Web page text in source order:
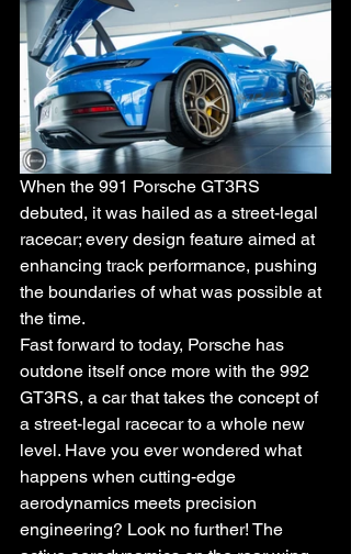
When the 991 Porsche GT3RS
debuted, it was hailed as a street-legal
racecar; every design feature aimed at
enhancing track performance, pushing
the boundaries of what was possible at
the time.
Fast forward to today, Porsche has
outdone itself once more with the 992
GT3RS, a car that takes the concept of
a street-legal racecar to a whole new
level. Have you ever wondered what
happens when cutting-edge
aerodynamics meets precision
engineering? Look no further! The